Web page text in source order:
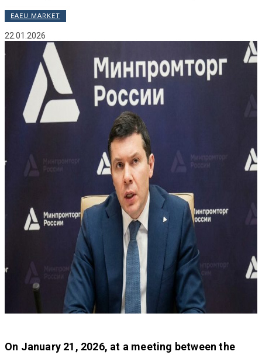
EAEU MARKET
22.01.2026
On January 21, 2026, at a meeting between the